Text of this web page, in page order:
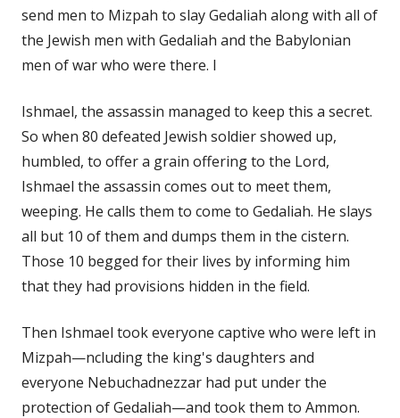
send men to Mizpah to slay Gedaliah along with all of
the Jewish men with Gedaliah and the Babylonian
men of war who were there. I
Ishmael, the assassin managed to keep this a secret.
So when 80 defeated Jewish soldier showed up,
humbled, to offer a grain offering to the Lord,
Ishmael the assassin comes out to meet them,
weeping. He calls them to come to Gedaliah. He slays
all but 10 of them and dumps them in the cistern.
Those 10 begged for their lives by informing him
that they had provisions hidden in the field.
Then Ishmael took everyone captive who were left in
Mizpah—ncluding the king's daughters and
everyone Nebuchadnezzar had put under the
protection of Gedaliah—and took them to Ammon.